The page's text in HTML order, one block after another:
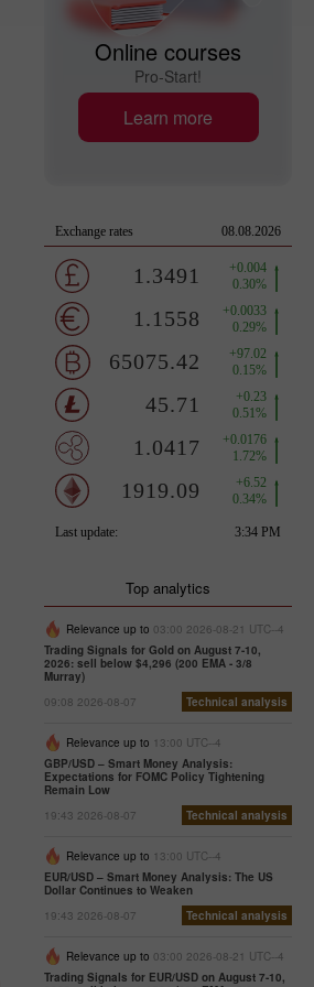
Online courses
Pro-Start!
Learn more
Top analytics
Relevance up to 03:00 2026-08-21 UTC--4
Trading Signals for Gold on August 7-10,
2026: sell below $4,296 (200 EMA - 3/8
Murray)
09:08 2026-08-07
Technical analysis
Relevance up to 13:00 UTC--4
GBP/USD – Smart Money Analysis:
Expectations for FOMC Policy Tightening
Remain Low
19:43 2026-08-07
Technical analysis
Relevance up to 13:00 UTC--4
EUR/USD – Smart Money Analysis: The US
Dollar Continues to Weaken
19:43 2026-08-07
Technical analysis
Relevance up to 03:00 2026-08-21 UTC--4
Trading Signals for EUR/USD on August 7-10,